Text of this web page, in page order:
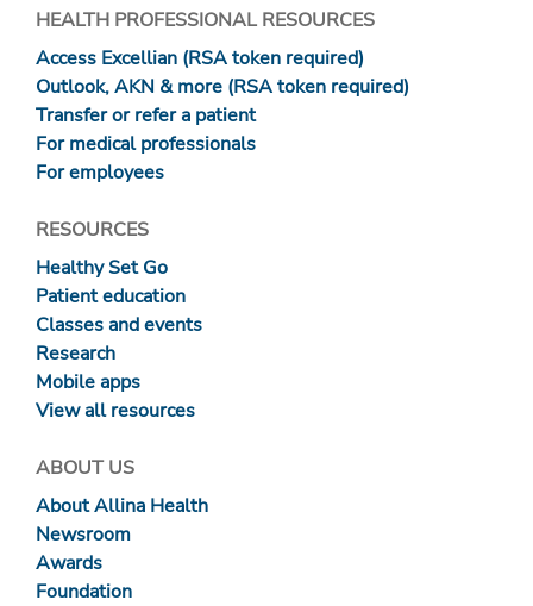
HEALTH PROFESSIONAL RESOURCES
Access Excellian (RSA token required)
Outlook, AKN & more (RSA token required)
Transfer or refer a patient
For medical professionals
For employees
RESOURCES
Healthy Set Go
Patient education
Classes and events
Research
Mobile apps
View all resources
ABOUT US
About Allina Health
Newsroom
Awards
Foundation